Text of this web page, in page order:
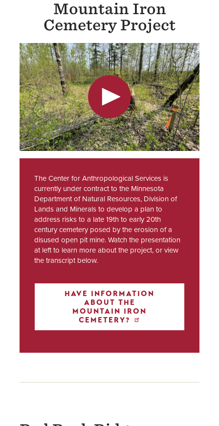
Mountain Iron
Cemetery Project
The Center for Anthropological Services is
currently under contract to the Minnesota
Department of Natural Resources, Division of
Lands and Minerals to develop a plan to
address risks to a late 19th to early 20th
century cemetery posed by the erosion of a
disused open pit mine. Watch the presentation
at left to learn more about the project, or view
the transcript below.
HAVE INFORMATION
ABOUT THE
MOUNTAIN IRON
CEMETERY?